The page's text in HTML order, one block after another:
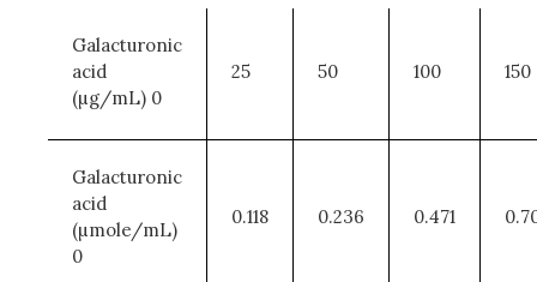
Galacturonic
acid
(µg/mL) 0
25 50 100 150
Galacturonic
acid
(µmole/mL)
0
0.118 0.236 0.471